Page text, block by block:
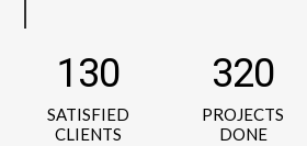
130
SATISFIED
CLIENTS
320
PROJECTS
DONE